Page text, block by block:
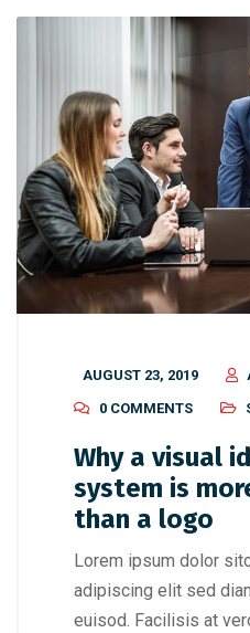
AUGUST 23, 2019
0 COMMENTS
Why a visual
system is
than a logo
Lorem ipsum dolor
adipiscing elit sed
euisod. Facilisis at